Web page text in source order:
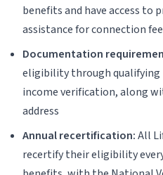
benefits and have access to
assistance for connection
Documentation
eligibility through
income verification, along
address
Annual recertification:All
recertify their eligibility